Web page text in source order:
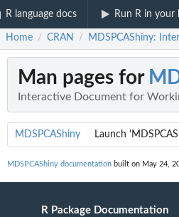
R language docs Run R in your
Home / CRAN / MDSPCAShiny:
Man pages for
Interactive Document for
MDSPCAShiny Launch
MDSPCAShiny documentation built on May 24,
R Package Documentation